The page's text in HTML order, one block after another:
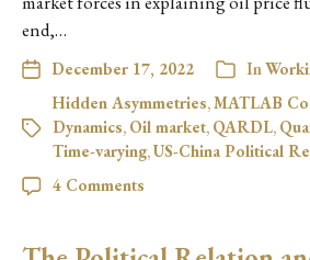
end,…
December 17, 2022 In
Hidden Asymmetries,MATLAB
Dynamics, Oil market, QARDL,
Time-varying,US-China Political
4 Comments